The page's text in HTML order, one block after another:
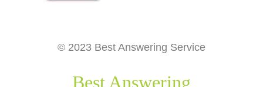
© 2023 Best Answering Service
Best Answering